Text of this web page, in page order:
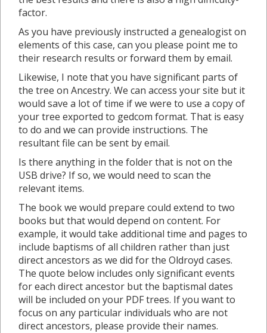
factor.
As you have previously instructed a genealogist on
elements of this case, can you please point me to
their research results or forward them by email.
Likewise, I note that you have significant parts of
the tree on Ancestry. We can access your site but it
would save a lot of time if we were to use a copy of
your tree exported to gedcom format. That is easy
to do and we can provide instructions. The
resultant file can be sent by email.
Is there anything in the folder that is not on the
USB drive? If so, we would need to scan the
relevant items.
The book we would prepare could extend to two
books but that would depend on content. For
example, it would take additional time and pages to
include baptisms of all children rather than just
direct ancestors as we did for the Oldroyd cases.
The quote below includes only significant events
for each direct ancestor but the baptismal dates
will be included on your PDF trees. If you want to
focus on any particular individuals who are not
direct ancestors, please provide their names.